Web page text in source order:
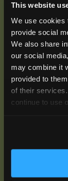
This website
We use cookies
provide social
We also share
our social
may combine it
provided to
of their
continue to use